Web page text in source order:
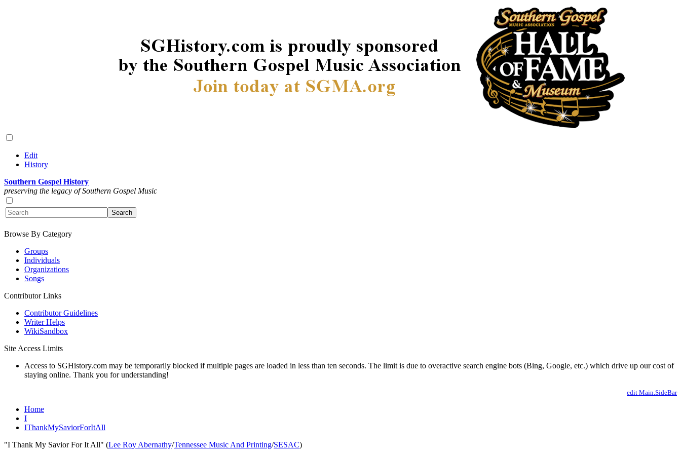
Edit
History
Southern Gospel History
preserving the legacy of Southern Gospel Music
Browse By Category
Groups
Individuals
Organizations
Songs
Contributor Links
Contributor Guidelines
Writer Helps
WikiSandbox
Site Access Limits
Access to SGHistory.com may be temporarily blocked if multiple pages are loaded in less than ten seconds. The limit is due to overactive search engine bots (Bing, Google, etc.) which drive up our cost of
staying online. Thank you for understanding!
edit Main.SideBar
Home
I
IThankMySaviorForItAll
"I Thank My Savior For It All" (Lee Roy Abernathy/Tennessee Music And Printing/SESAC)